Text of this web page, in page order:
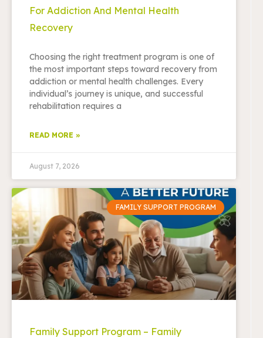
For Addiction And Mental Health
Recovery
Choosing the right treatment program is one of
the most important steps toward recovery from
addiction or mental health challenges. Every
individual’s journey is unique, and successful
rehabilitation requires a
READ MORE »
August 7, 2026
FAMILY SUPPORT PROGRAM
Family Support Program – Family